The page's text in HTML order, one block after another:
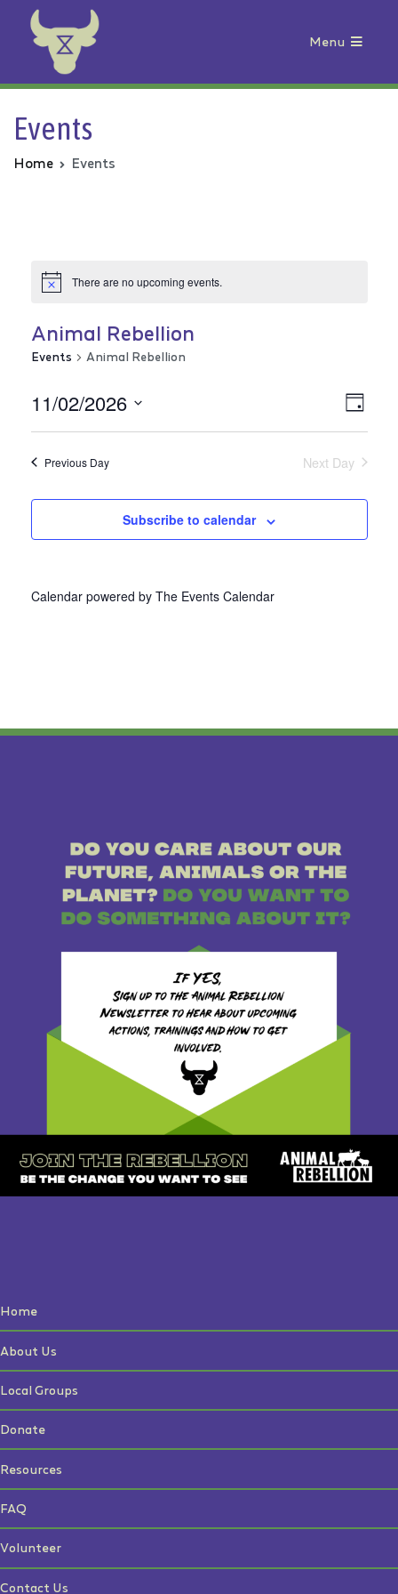
Animal Rebellion
Menu
Events
Home Events
There are no upcoming events.
Animal Rebellion
Events Animal Rebellion
Day
11/02/2026
Select
Previous Day Next Day
Subscribe to calendar
Calendar powered by The Events Calendar
Home
About Us
Local Groups
Donate
Resources
FAQ
Volunteer
Contact Us